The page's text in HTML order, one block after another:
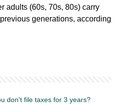
adults (60s, 70s, 80s) carry
generations, according
don't file taxes for 3 years?